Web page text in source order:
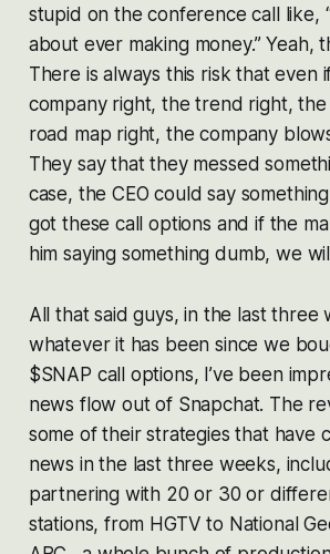
stupid on the conference call like,
about ever making money.” Yeah,
There is always this risk that even
company right, the trend right,
road map right, the company
They say that they messed
case, the CEO could say
got these call options and if the
him saying something dumb, we
All that said guys, in the last three
whatever it has been since we
$SNAP call options, I’ve been
news flow out of Snapchat. The
some of their strategies that have
news in the last three weeks,
partnering with 20 or 30 or
stations, from HGTV to National